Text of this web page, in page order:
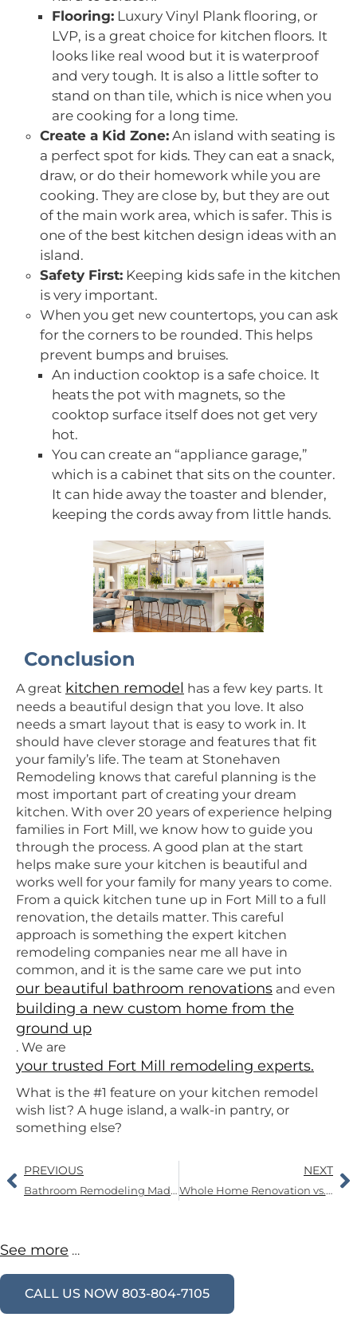
Flooring: Luxury Vinyl Plank flooring, or
LVP, is a great choice for kitchen floors. It
looks like real wood but it is waterproof
and very tough. It is also a little softer to
stand on than tile, which is nice when you
are cooking for a long time.
Create a Kid Zone: An island with seating is
a perfect spot for kids. They can eat a snack,
draw, or do their homework while you are
cooking. They are close by, but they are out
of the main work area, which is safer. This is
one of the best kitchen design ideas with an
island.
Safety First: Keeping kids safe in the kitchen
is very important.
When you get new countertops, you can ask
for the corners to be rounded. This helps
prevent bumps and bruises.
An induction cooktop is a safe choice. It
heats the pot with magnets, so the
cooktop surface itself does not get very
hot.
You can create an “appliance garage,”
which is a cabinet that sits on the counter.
It can hide away the toaster and blender,
keeping the cords away from little hands.
Conclusion
A great kitchen remodel has a few key parts. It
needs a beautiful design that you love. It also
needs a smart layout that is easy to work in. It
should have clever storage and features that fit
your family’s life. The team at Stonehaven
Remodeling knows that careful planning is the
most important part of creating your dream
kitchen. With over 20 years of experience helping
families in Fort Mill, we know how to guide you
through the process. A good plan at the start
helps make sure your kitchen is beautiful and
works well for your family for many years to come.
From a quick kitchen tune up in Fort Mill to a full
renovation, the details matter. This careful
approach is something the expert kitchen
remodeling companies near me all have in
common, and it is the same care we put into
our beautiful bathroom renovations and even
building a new custom home from the
ground up
. We are
your trusted Fort Mill remodeling experts.
What is the #1 feature on your kitchen remodel
wish list? A huge island, a walk-in pantry, or
something else?
PREVIOUS
Bathroom Remodeling Made Easy: A Guide to Upgrades, Space, and Mold Prevention
NEXT
Whole Home Renovation vs. Room-by-Room Updates: How to Plan a Whole Home Renovation
See more …
CALL US NOW 803-804-7105